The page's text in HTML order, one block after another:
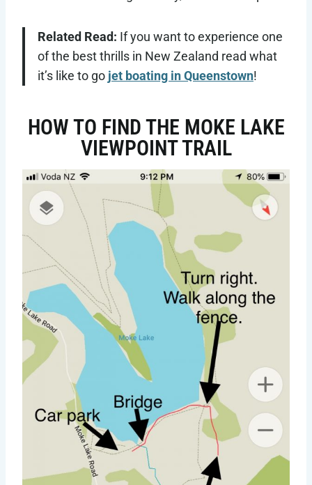
Related Read: If you want to experience one
of the best thrills in New Zealand read what
it’s like to go jet boating in Queenstown!
HOW TO FIND THE MOKE LAKE
VIEWPOINT TRAIL